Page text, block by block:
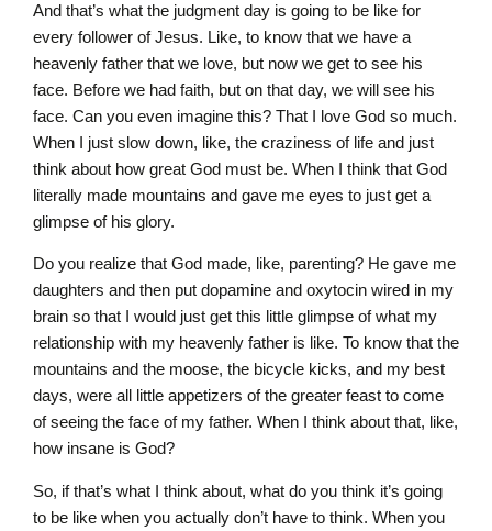
And that’s what the judgment day is going to be like for
every follower of Jesus. Like, to know that we have a
heavenly father that we love, but now we get to see his
face. Before we had faith, but on that day, we will see his
face. Can you even imagine this? That I love God so much.
When I just slow down, like, the craziness of life and just
think about how great God must be. When I think that God
literally made mountains and gave me eyes to just get a
glimpse of his glory.
Do you realize that God made, like, parenting? He gave me
daughters and then put dopamine and oxytocin wired in my
brain so that I would just get this little glimpse of what my
relationship with my heavenly father is like. To know that the
mountains and the moose, the bicycle kicks, and my best
days, were all little appetizers of the greater feast to come
of seeing the face of my father. When I think about that, like,
how insane is God?
So, if that’s what I think about, what do you think it’s going
to be like when you actually don’t have to think. When you